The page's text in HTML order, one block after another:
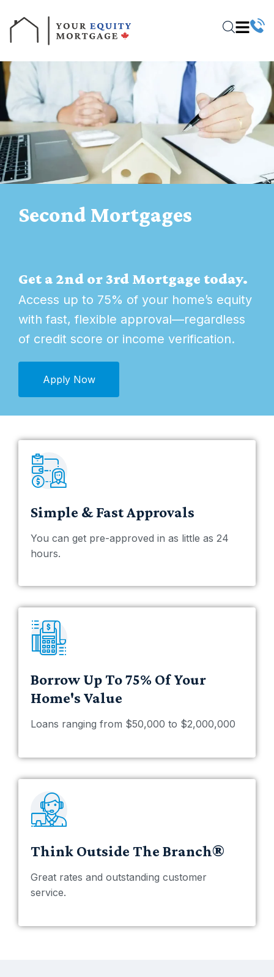
Second Mortgages
Get a 2nd or 3rd Mortgage today.
Access up to 75% of your home’s equity
with fast, flexible approval—regardless
of credit score or income verification.
Apply Now
Simple & Fast Approvals
You can get pre-approved in as little as 24
hours.
Borrow Up To 75% Of Your
Home's Value
Loans ranging from $50,000 to $2,000,000
Think Outside The Branch®
Great rates and outstanding customer
service.